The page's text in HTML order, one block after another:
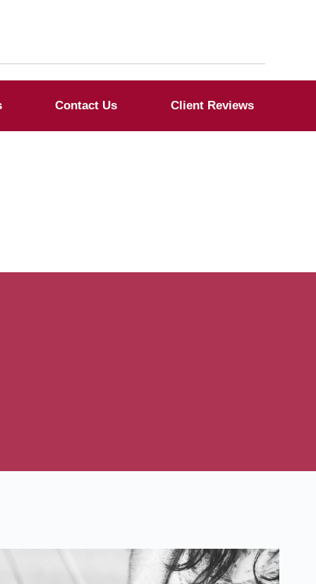
Contact Us Client Reviews